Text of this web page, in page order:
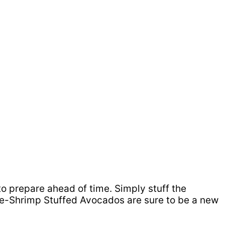
prepare ahead of time. Simply stuff the
Stuffed Avocados are sure to be a new